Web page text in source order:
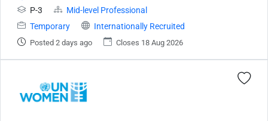
P-3
Mid-level Professional
Temporary
Internationally Recruited
Posted 2 days ago Closes 18 Aug 2026